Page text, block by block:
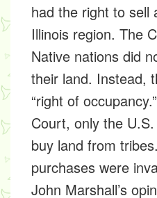
had the right to sell
Illinois region. The
Native nations did
their land. Instead,
“right of
Court, only the
buy land from
purchases were
John Marshall’s